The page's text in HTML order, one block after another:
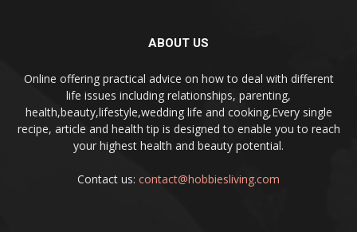
ABOUT US
Online offering practical advice on how to deal with different
life issues including relationships, parenting,
health,beauty,lifestyle,wedding life and cooking,Every single
recipe, article and health tip is designed to enable you to reach
your highest health and beauty potential.
Contact us: contact@hobbiesliving.com